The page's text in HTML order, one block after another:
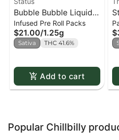
Bubble Bubble Liquid
Diamond Infused Kief
Coated PR x5
Infused Pre Roll Packs
$21.00/1.25g
Sativa THC 41.6%
Add to cart
Popular Chillbilly